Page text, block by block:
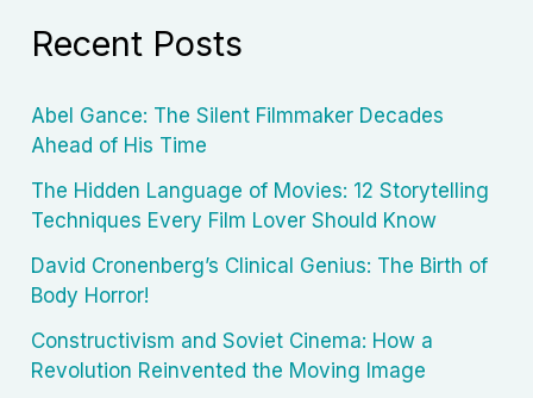
Recent Posts
Abel Gance: The Silent Filmmaker Decades
Ahead of His Time
The Hidden Language of Movies: 12 Storytelling
Techniques Every Film Lover Should Know
David Cronenberg’s Clinical Genius: The Birth of
Body Horror!
Constructivism and Soviet Cinema: How a
Revolution Reinvented the Moving Image